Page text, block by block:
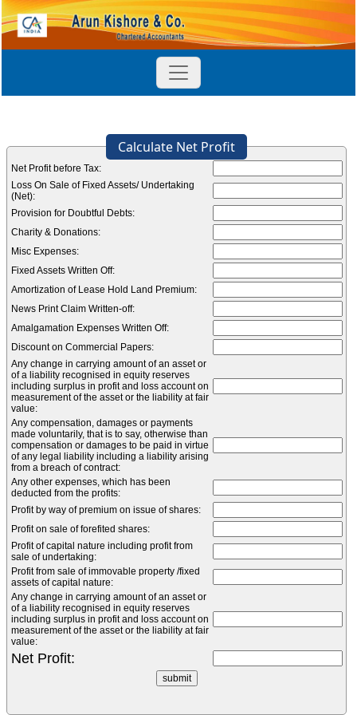
Calculate Net Profit
Net Profit before Tax:
Loss On Sale of Fixed Assets/ Undertaking
(Net):
Provision for Doubtful Debts:
Charity & Donations:
Misc Expenses:
Fixed Assets Written Off:
Amortization of Lease Hold Land Premium:
News Print Claim Written-off:
Amalgamation Expenses Written Off:
Discount on Commercial Papers:
Any change in carrying amount of an asset or
of a liability recognised in equity reserves
including surplus in profit and loss account on
measurement of the asset or the liability at fair
value:
Any compensation, damages or payments
made voluntarily, that is to say, otherwise than
compensation or damages to be paid in virtue
of any legal liability including a liability arising
from a breach of contract:
Any other expenses, which has been
deducted from the profits:
Profit by way of premium on issue of shares:
Profit on sale of forefited shares:
Profit of capital nature including profit from
sale of undertaking:
Profit from sale of immovable property /fixed
assets of capital nature:
Any change in carrying amount of an asset or
of a liability recognised in equity reserves
including surplus in profit and loss account on
measurement of the asset or the liability at fair
value:
Net Profit: